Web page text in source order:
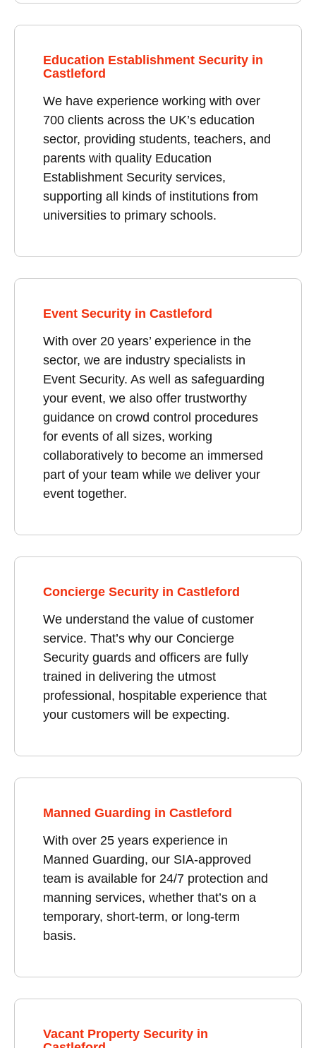
Education Establishment Security in
Castleford
We have experience working with over
700 clients across the UK’s education
sector, providing students, teachers, and
parents with quality Education
Establishment Security services,
supporting all kinds of institutions from
universities to primary schools.
Event Security in Castleford
With over 20 years’ experience in the
sector, we are industry specialists in
Event Security. As well as safeguarding
your event, we also offer trustworthy
guidance on crowd control procedures
for events of all sizes, working
collaboratively to become an immersed
part of your team while we deliver your
event together.
Concierge Security in Castleford
We understand the value of customer
service. That’s why our Concierge
Security guards and officers are fully
trained in delivering the utmost
professional, hospitable experience that
your customers will be expecting.
Manned Guarding in Castleford
With over 25 years experience in
Manned Guarding, our SIA-approved
team is available for 24/7 protection and
manning services, whether that’s on a
temporary, short-term, or long-term
basis.
Vacant Property Security in